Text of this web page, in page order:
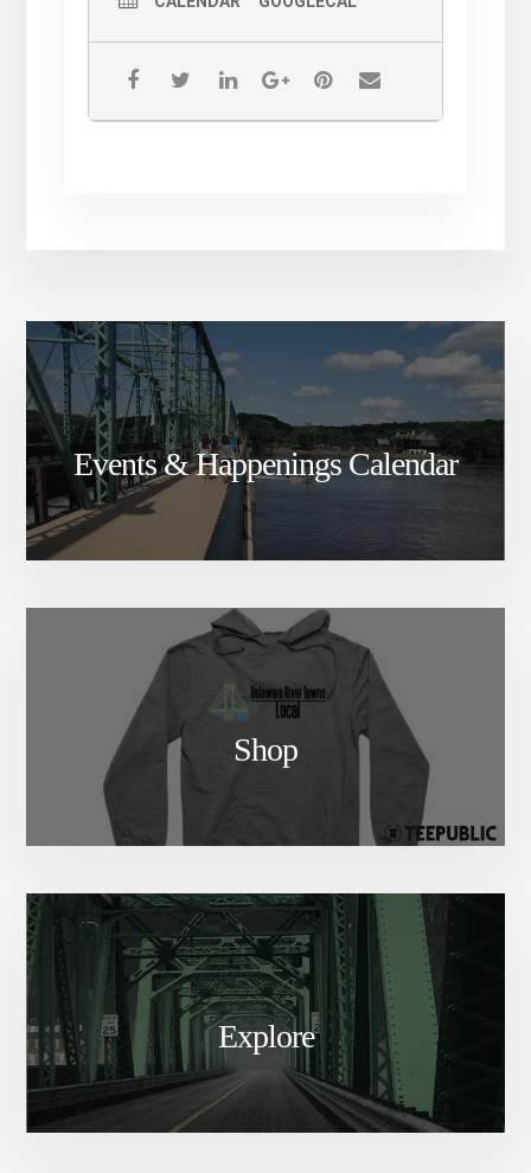
Events & Happenings Calendar
Shop
Explore